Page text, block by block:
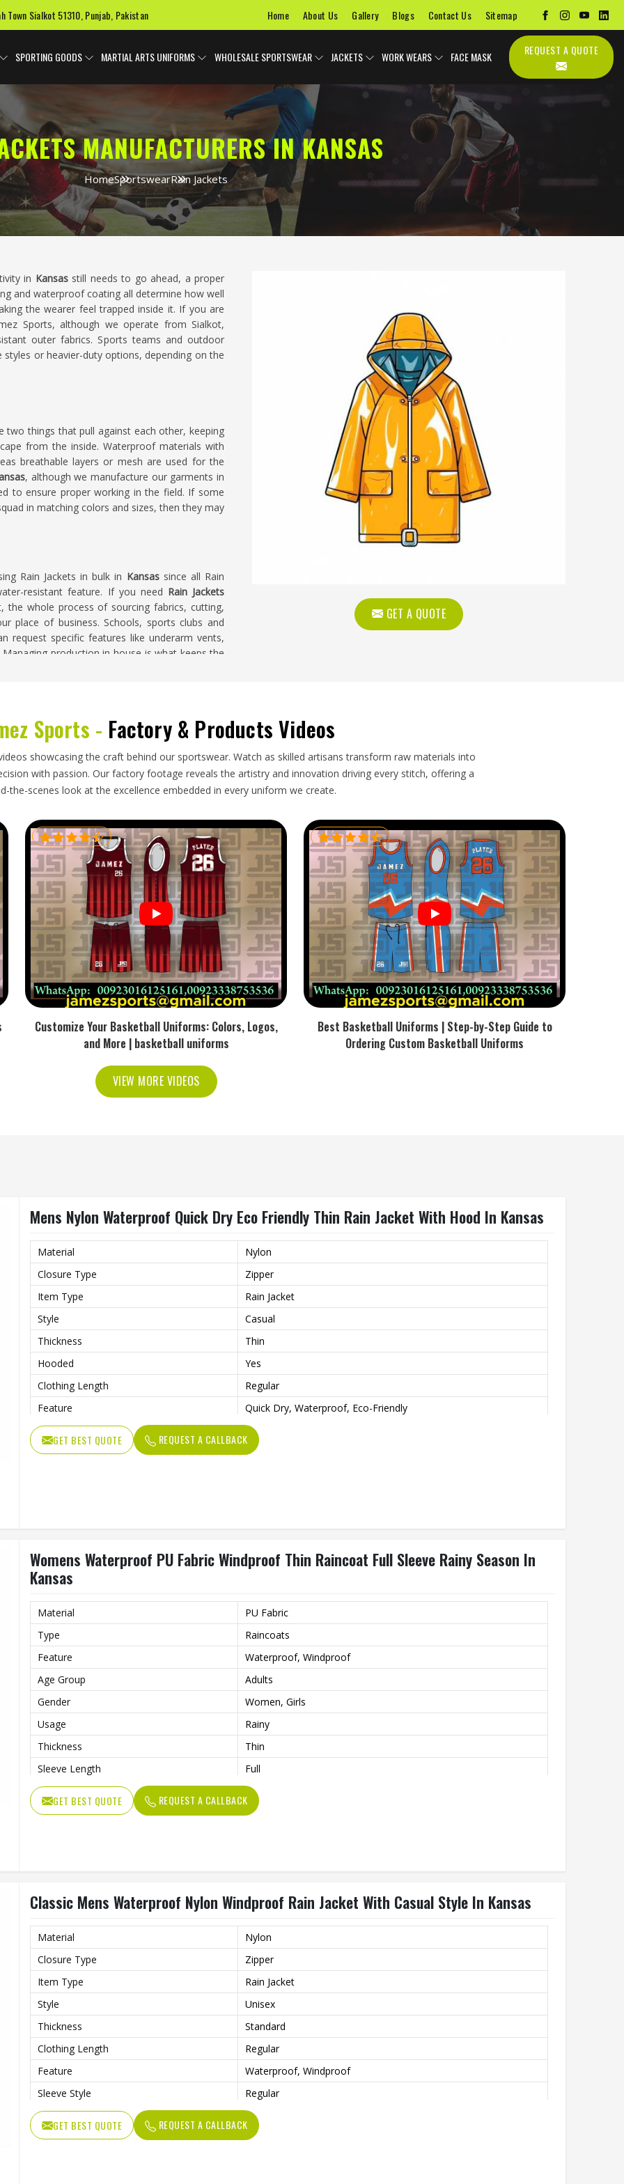
Town Sialkot 51310, Punjab, Pakistan Home About Us Gallery Blogs Contact Us Sitemap
SPORTING GOODS MARTIAL ARTS UNIFORMS WHOLESALE SPORTSWEAR JACKETS WORK WEARS FACE MASK
MANUFACTURERS IN KANSAS
HomeSportswearRain Jackets
GET A QUOTE
in Kansas still needs to go ahead, a proper
and waterproof coating all determine how well
the wearer feel trapped inside it. If you are
Sports, although we operate from Sialkot,
outer fabrics. Sports teams and outdoor
or heavier-duty options, depending on the
two things that pull against each other, keeping
from the inside. Waterproof materials with
breathable layers or mesh are used for the
, although we manufacture our garments in
to ensure proper working in the field. If some
in matching colors and sizes, then they may
Rain Jackets in bulk in Kansassince all Rain
resistant feature. If you need Rain Jackets
the whole process of sourcing fabrics, cutting,
place of business. Schools, sports clubs and
request specific features like underarm vents,
production in-house is what keeps the
need a manufacturing partner who understands
on a hanger. If you are looking for
Rain
finished orders are packed and shipped
in
Kansas
receive shipments that are carefully
with all the export documentation needed
Sports - Factory & Products Videos
showcasing the craft behind our sportswear. Watch as skilled artisans transform raw materials into
with passion. Our factory footage reveals the artistry and innovation driving every stitch, offering a
the-scenes look at the excellence embedded in every uniform we create.
Customize Your Basketball Uniforms: Colors, Logos,
and More | basketball uniforms
Best Basketball Uniforms | Step-by-Step Guide to
Ordering Custom Basketball Uniforms
VIEW MORE VIDEOS
Mens Nylon Waterproof Quick Dry Eco Friendly Thin Rain Jacket With Hood In Kansas
Material
Nylon
Closure Type
Zipper
Item Type
Rain Jacket
Style
Casual
Thickness
Thin
Hooded
Yes
Clothing Length
Regular
Feature
Quick Dry, Waterproof, Eco-Friendly
Sleeve Style
Full
Pattern Type
Solid
GET BEST QUOTE REQUEST A CALLBACK
Womens Waterproof PU Fabric Windproof Thin Raincoat Full Sleeve Rainy Season In
Kansas
Material
PU Fabric
Type
Raincoats
Feature
Waterproof, Windproof
Age Group
Adults
Gender
Women, Girls
Usage
Rainy
Thickness
Thin
Sleeve Length
Full
GET BEST QUOTE REQUEST A CALLBACK
Classic Mens Waterproof Nylon Windproof Rain Jacket With Casual Style In Kansas
Material
Nylon
Closure Type
Zipper
Item Type
Rain Jacket
Style
Unisex
Thickness
Standard
Clothing Length
Regular
Feature
Waterproof, Windproof
Sleeve Style
Regular
Pattern Type
Print
Gender
Men
GET BEST QUOTE REQUEST A CALLBACK